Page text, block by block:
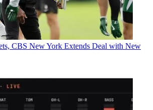
CBS New York Extends Deal with New